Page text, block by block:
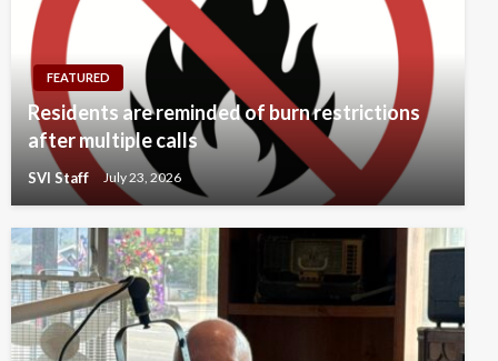
FEATURED
Residents are reminded of burn restrictions
after multiple calls
SVI Staff July 23, 2026